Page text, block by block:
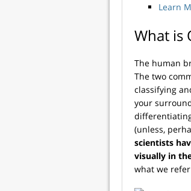
Learn
What is
The human
The two
classifying
your
(unless,
scientists
visually in
what we